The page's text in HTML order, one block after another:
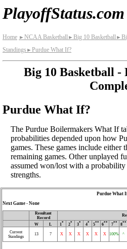
PlayoffStatus.com
Home ► NCAA Basketball► Big 10 Basketball►
Standings ► Purdue What If?
Big 10 Basketball -
Purdue What If?
The Purdue Boilermakers What If
probabilities depended upon how
games. These games include either
remaining games. Other unplayed
assumed won/lost with a probability
strengths.
Purdue What
Next Game - None
Resultant
Record
W
L 1* 2* 3* 4* 5** 6** 7** 8**
Current
Standings
13 7 X X X X X X 100% ^